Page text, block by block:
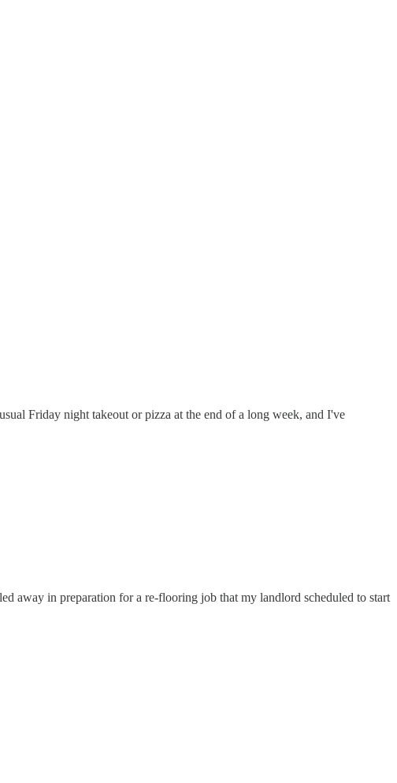
Friday night takeout or pizza at the end of a long week, and I've
away in preparation for a re-flooring job that my landlord scheduled to start